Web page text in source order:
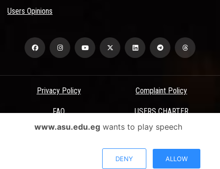
Users Opinions
Privacy Policy Complaint Policy
FAQ USERS CHARTER
Terms & Conditions
All Rights Reserved - Ain Shams University - ASU Electronic Portal ©
www.asu.edu.egwants to play speech
DENY ALLOW